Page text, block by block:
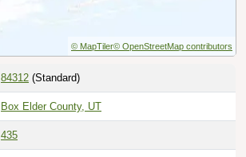
© MapTiler© OpenStreetMap contributors
84312 (Standard)
Box Elder County, UT
435